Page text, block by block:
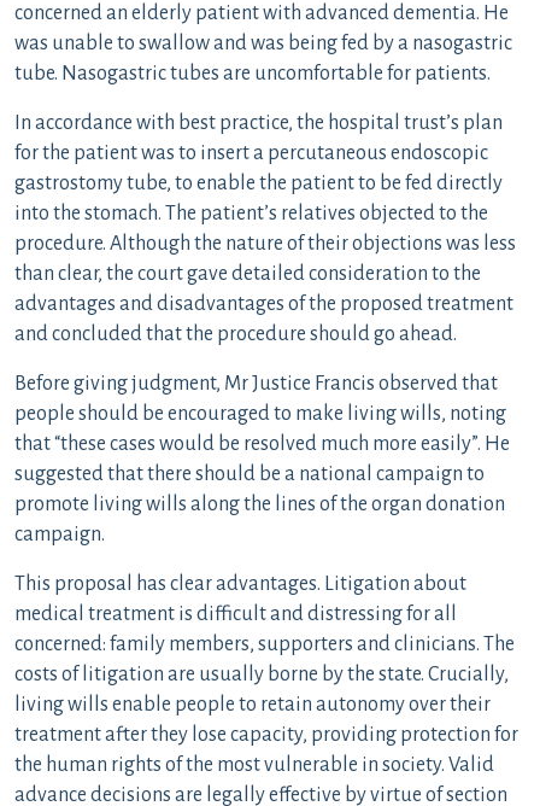
concerned an elderly patient with advanced dementia. He
was unable to swallow and was being fed by a nasogastric
tube. Nasogastric tubes are uncomfortable for patients.
In accordance with best practice, the hospital trust’s plan
for the patient was to insert a percutaneous endoscopic
gastrostomy tube, to enable the patient to be fed directly
into the stomach. The patient’s relatives objected to the
procedure. Although the nature of their objections was less
than clear, the court gave detailed consideration to the
advantages and disadvantages of the proposed treatment
and concluded that the procedure should go ahead.
Before giving judgment, Mr Justice Francis observed that
people should be encouraged to make living wills, noting
that “these cases would be resolved much more easily”. He
suggested that there should be a national campaign to
promote living wills along the lines of the organ donation
campaign.
This proposal has clear advantages. Litigation about
medical treatment is difficult and distressing for all
concerned: family members, supporters and clinicians. The
costs of litigation are usually borne by the state. Crucially,
living wills enable people to retain autonomy over their
treatment after they lose capacity, providing protection for
the human rights of the most vulnerable in society. Valid
advance decisions are legally effective by virtue of section